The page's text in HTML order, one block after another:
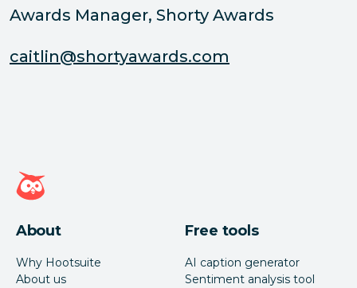
Awards Manager, Shorty Awards
caitlin@shortyawards.com
Hootsuite homepage
About
Why Hootsuite
About us
Free tools
AI caption generator
Sentiment analysis tool